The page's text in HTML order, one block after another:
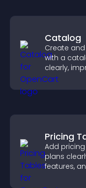
Catalog
Create
with a
clearly,
visitors
Pricing
Add
plans
features,